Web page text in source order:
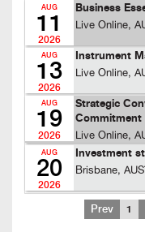
AUG
11
2026
Business
Live Online,
AUG
13
2026
Instrument
Live Online,
AUG
19
2026
Strategic
Commitment
Live Online,
AUG
20
2026
Investment
Brisbane,
Prev 1